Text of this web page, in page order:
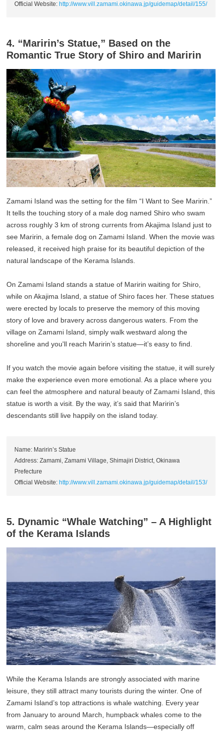
Official Website: http://www.vill.zamami.okinawa.jp/guidemap/detail/155/
4. “Maririn’s Statue,” Based on the
Romantic True Story of Shiro and Maririn
Zamami Island was the setting for the film “I Want to See Maririn.”
It tells the touching story of a male dog named Shiro who swam
across roughly 3 km of strong currents from Akajima Island just to
see Maririn, a female dog on Zamami Island. When the movie was
released, it received high praise for its beautiful depiction of the
natural landscape of the Kerama Islands.
On Zamami Island stands a statue of Maririn waiting for Shiro,
while on Akajima Island, a statue of Shiro faces her. These statues
were erected by locals to preserve the memory of this moving
story of love and bravery across dangerous waters. From the
village on Zamami Island, simply walk westward along the
shoreline and you'll reach Maririn’s statue—it’s easy to find.
If you watch the movie again before visiting the statue, it will surely
make the experience even more emotional. As a place where you
can feel the atmosphere and natural beauty of Zamami Island, this
statue is worth a visit. By the way, it’s said that Maririn’s
descendants still live happily on the island today.
Name: Maririn’s Statue
Address: Zamami, Zamami Village, Shimajiri District, Okinawa
Prefecture
Official Website:http://www.vill.zamami.okinawa.jp/guidemap/detail/153/
5. Dynamic “Whale Watching” – A Highlight
of the Kerama Islands
While the Kerama Islands are strongly associated with marine
leisure, they still attract many tourists during the winter. One of
Zamami Island’s top attractions is whale watching. Every year
from January to around March, humpback whales come to the
warm, calm seas around the Kerama Islands—especially off